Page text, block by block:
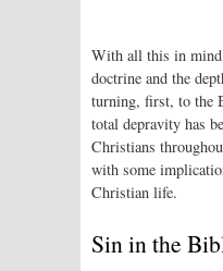
With all this in
doctrine and the
turning, first, to the
total depravity has
Christians
with some
Christian life.
Sin in the